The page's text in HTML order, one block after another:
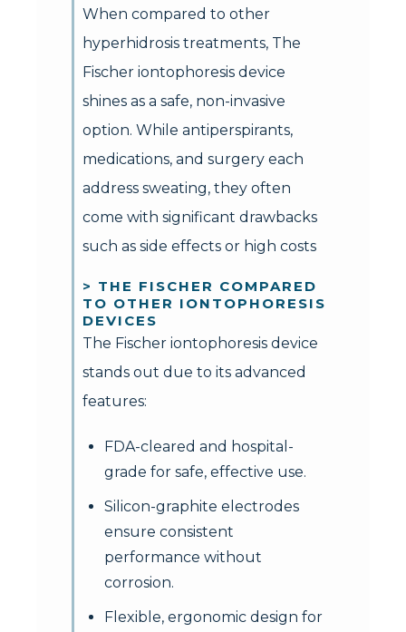
When compared to other
hyperhidrosis treatments, The
Fischer iontophoresis device
shines as a safe, non-invasive
option. While antiperspirants,
medications, and surgery each
address sweating, they often
come with significant drawbacks
such as side effects or high costs
> THE FISCHER COMPARED
TO OTHER IONTOPHORESIS
DEVICES
The Fischer iontophoresis device
stands out due to its advanced
features:
FDA-cleared and hospital-
grade for safe, effective use.
Silicon-graphite electrodes
ensure consistent
performance without
corrosion.
Flexible, ergonomic design for